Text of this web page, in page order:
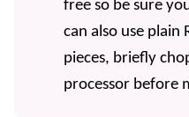
free so be sure
can also use plain
pieces, briefly
processor before